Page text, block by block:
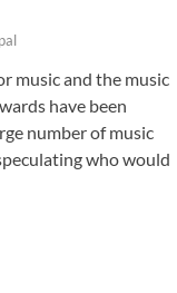
music and the music
have been
number of music
who would